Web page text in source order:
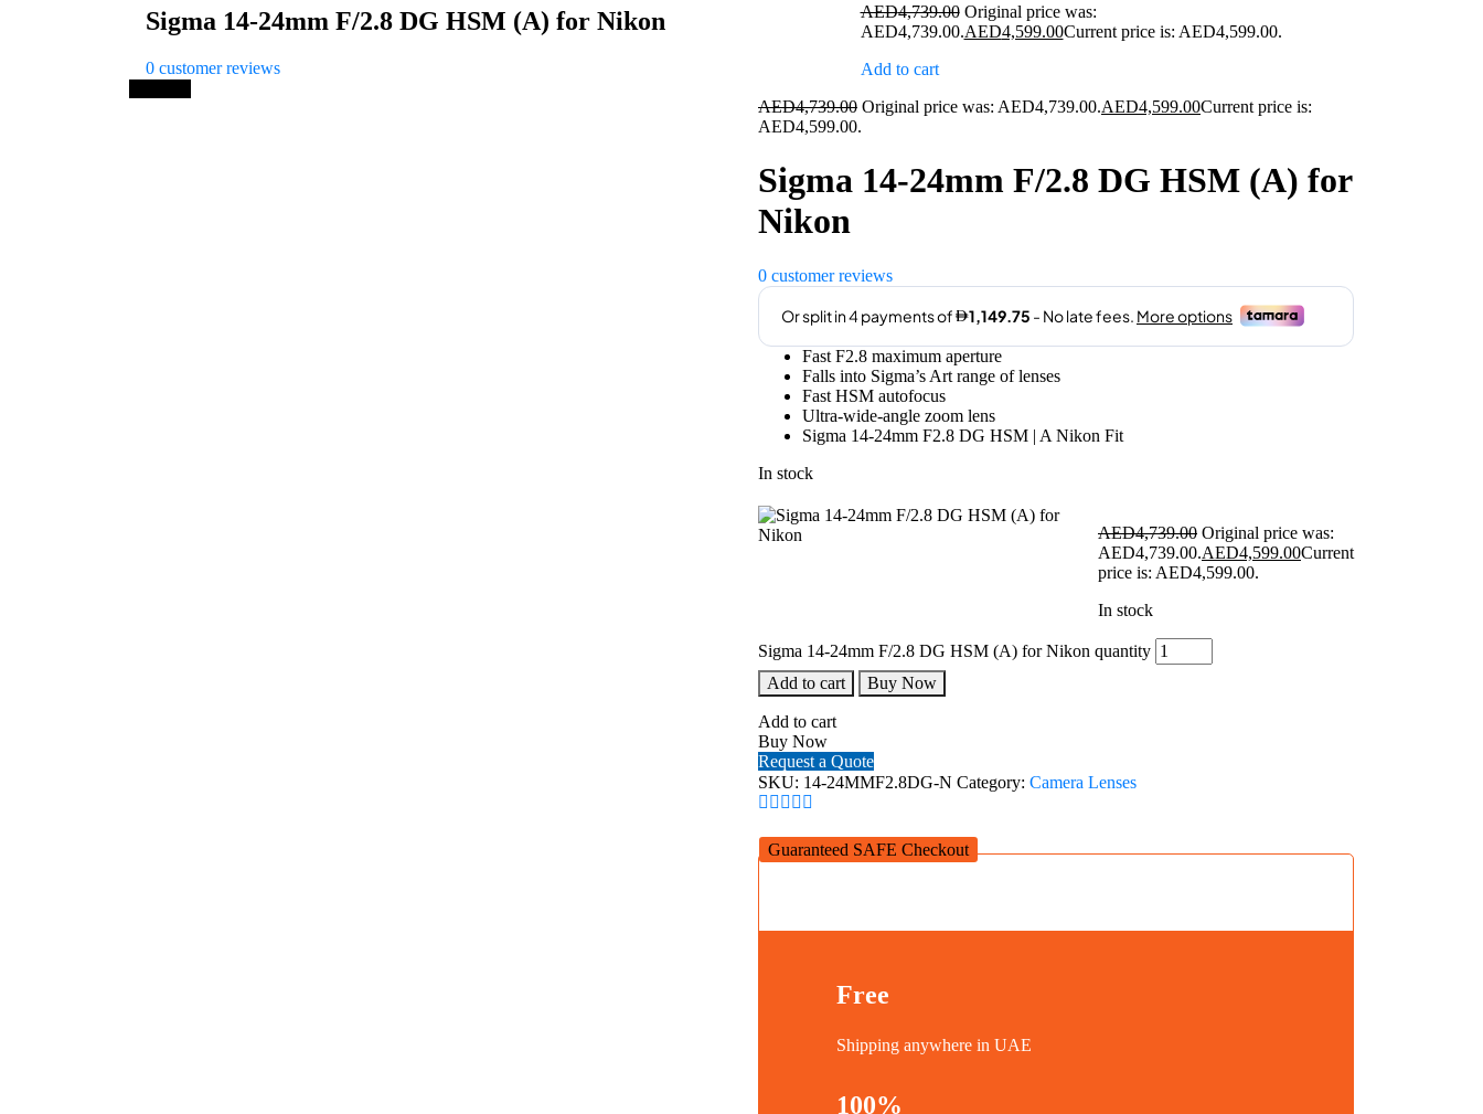
Sigma 14-24mm F/2.8 DG HSM (A) for Nikon
0 customer reviews
AED4,739.00 Original price was:
AED4,739.00.AED4,599.00Current price is: AED4,599.00.
Add to cart
AED4,739.00 Original price was: AED4,739.00.AED4,599.00Current price is:
AED4,599.00.
Sigma 14-24mm F/2.8 DG HSM (A) for
Nikon
0 customer reviews
Fast F2.8 maximum aperture
Falls into Sigma’s Art range of lenses
Fast HSM autofocus
Ultra-wide-angle zoom lens
Sigma 14-24mm F2.8 DG HSM | A Nikon Fit
In stock
AED4,739.00 Original price was:
AED4,739.00.AED4,599.00Current
price is: AED4,599.00.
In stock
Sigma 14-24mm F/2.8 DG HSM (A) for Nikon quantity
Add to cart
Buy Now
Add to cart
Buy Now
Request a Quote
SKU: 14-24MMF2.8DG-N Category: Camera Lenses
Guaranteed SAFE Checkout
Free
Shipping anywhere in UAE
100%